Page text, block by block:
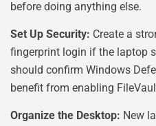
before doing anything else.
Set Up Security: Create a
fingerprint login if the laptop
should confirm Windows
benefit from enabling
Organize the Desktop: New